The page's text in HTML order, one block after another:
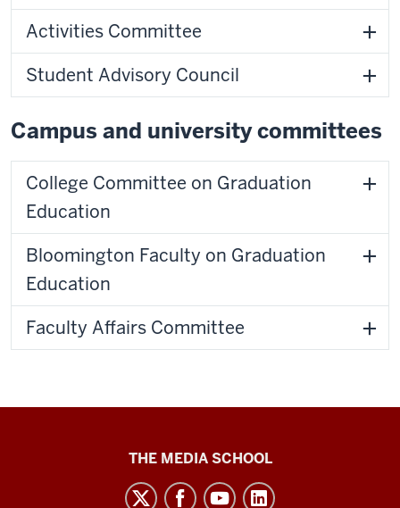
Activities Committee
Student Advisory Council
Campus and university committees
College Committee on Graduation
Education
Bloomington Faculty on Graduation
Education
Faculty Affairs Committee
THE MEDIA SCHOOL